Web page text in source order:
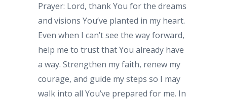
Prayer: Lord, thank You for the dreams
and visions You’ve planted in my heart.
Even when I can’t see the way forward,
help me to trust that You already have
a way. Strengthen my faith, renew my
courage, and guide my steps so I may
walk into all You’ve prepared for me. In